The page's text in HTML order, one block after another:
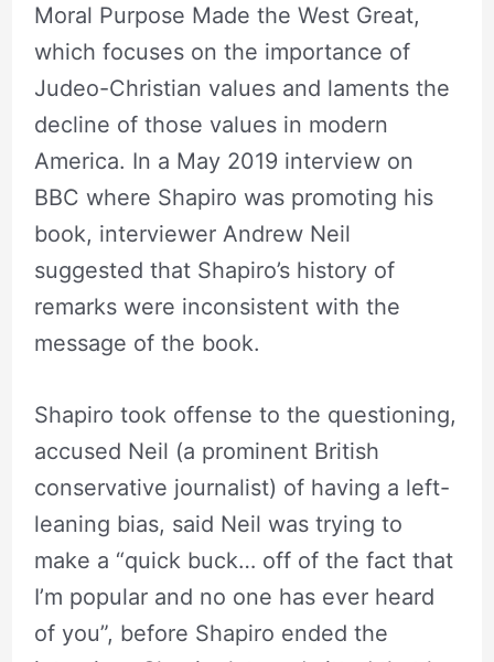
Moral Purpose Made the West Great,
which focuses on the importance of
Judeo-Christian values and laments the
decline of those values in modern
America. In a May 2019 interview on
BBC where Shapiro was promoting his
book, interviewer Andrew Neil
suggested that Shapiro’s history of
remarks were inconsistent with the
message of the book.
Shapiro took offense to the questioning,
accused Neil (a prominent British
conservative journalist) of having a left-
leaning bias, said Neil was trying to
make a “quick buck… off of the fact that
I’m popular and no one has ever heard
of you”, before Shapiro ended the